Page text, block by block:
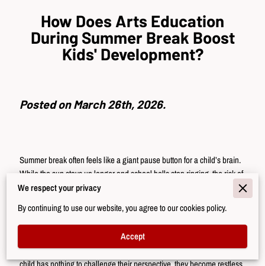
How Does Arts Education
During Summer Break Boost
Kids' Development?
Posted on March 26th, 2026.
Summer break often feels like a giant pause button for a child’s brain.
While the sun stays up longer and school bells stop ringing, the risk of
a "summer slide" becomes real.
This gap in structured learning creates a quiet space where mental
focus might dull or find new ways to improve. Many parents worry
about children spending too many hours in front of a screen, losing the
social and academic progress they made during the year. When a
We respect your privacy
By continuing to use our website, you agree to our cookies policy.
Accept